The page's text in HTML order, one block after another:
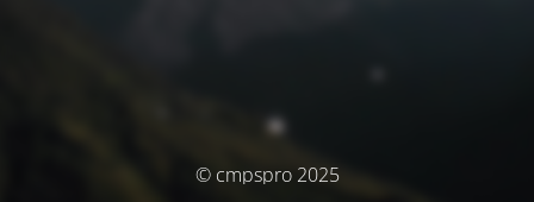
© cmpspro 2025